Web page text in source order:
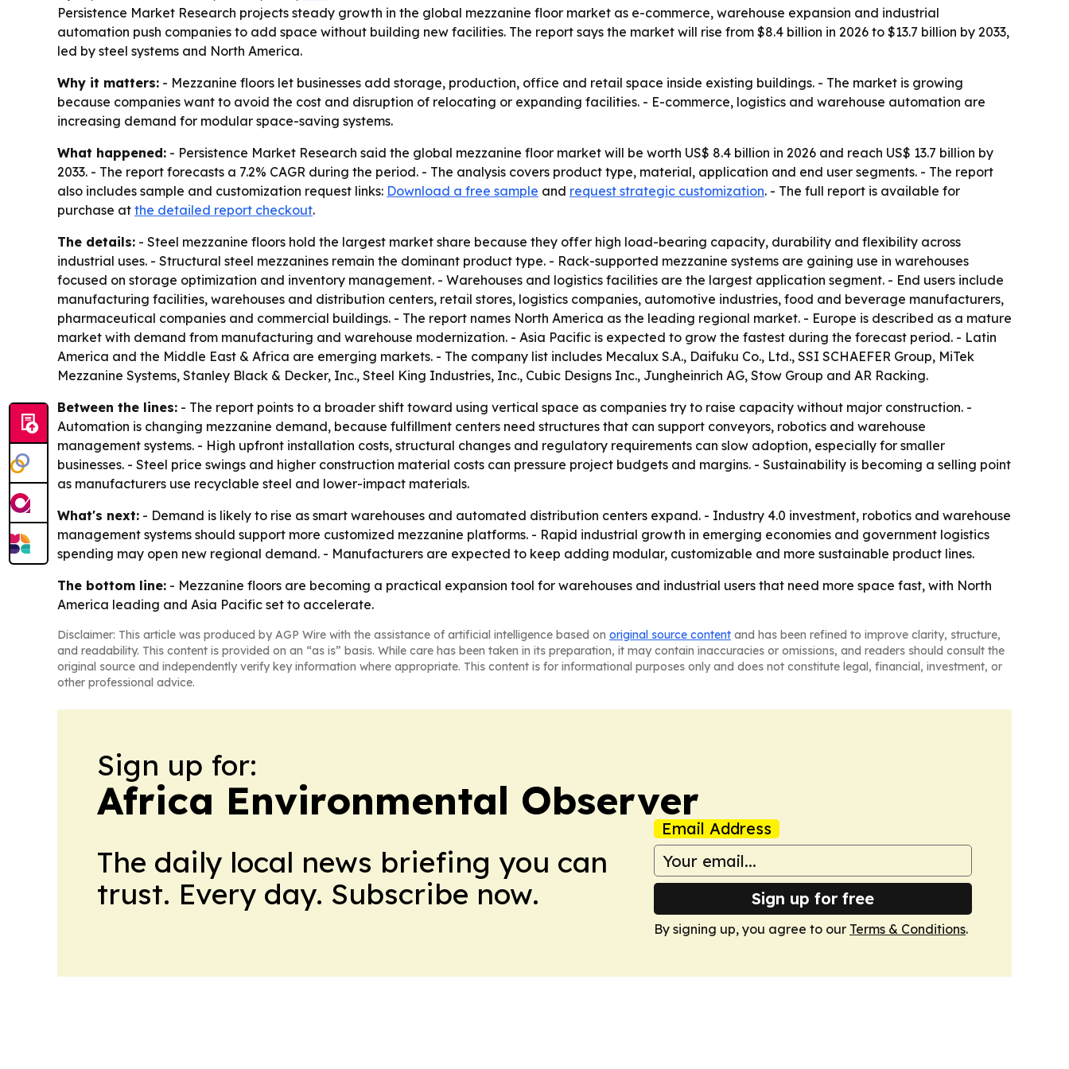
Persistence Market Research projects steady growth in the global mezzanine floor market as e-commerce, warehouse expansion and industrial
automation push companies to add space without building new facilities. The report says the market will rise from $8.4 billion in 2026 to $13.7 billion by 2033,
led by steel systems and North America.
Why it matters: - Mezzanine floors let businesses add storage, production, office and retail space inside existing buildings. - The market is growing
because companies want to avoid the cost and disruption of relocating or expanding facilities. - E-commerce, logistics and warehouse automation are
increasing demand for modular space-saving systems.
What happened: - Persistence Market Research said the global mezzanine floor market will be worth US$ 8.4 billion in 2026 and reach US$ 13.7 billion by
2033. - The report forecasts a 7.2% CAGR during the period. - The analysis covers product type, material, application and end user segments. - The report
also includes sample and customization request links: Download a free sample and request strategic customization. - The full report is available for
purchase at the detailed report checkout.
The details: - Steel mezzanine floors hold the largest market share because they offer high load-bearing capacity, durability and flexibility across
industrial uses. - Structural steel mezzanines remain the dominant product type. - Rack-supported mezzanine systems are gaining use in warehouses
focused on storage optimization and inventory management. - Warehouses and logistics facilities are the largest application segment. - End users include
manufacturing facilities, warehouses and distribution centers, retail stores, logistics companies, automotive industries, food and beverage manufacturers,
pharmaceutical companies and commercial buildings. - The report names North America as the leading regional market. - Europe is described as a mature
market with demand from manufacturing and warehouse modernization. - Asia Pacific is expected to grow the fastest during the forecast period. - Latin
America and the Middle East & Africa are emerging markets. - The company list includes Mecalux S.A., Daifuku Co., Ltd., SSI SCHAEFER Group, MiTek
Mezzanine Systems, Stanley Black & Decker, Inc., Steel King Industries, Inc., Cubic Designs Inc., Jungheinrich AG, Stow Group and AR Racking.
Between the lines: - The report points to a broader shift toward using vertical space as companies try to raise capacity without major construction. -
Automation is changing mezzanine demand, because fulfillment centers need structures that can support conveyors, robotics and warehouse
management systems. - High upfront installation costs, structural changes and regulatory requirements can slow adoption, especially for smaller
businesses. - Steel price swings and higher construction material costs can pressure project budgets and margins. - Sustainability is becoming a selling point
as manufacturers use recyclable steel and lower-impact materials.
What's next: - Demand is likely to rise as smart warehouses and automated distribution centers expand. - Industry 4.0 investment, robotics and warehouse
management systems should support more customized mezzanine platforms. - Rapid industrial growth in emerging economies and government logistics
spending may open new regional demand. - Manufacturers are expected to keep adding modular, customizable and more sustainable product lines.
The bottom line: - Mezzanine floors are becoming a practical expansion tool for warehouses and industrial users that need more space fast, with North
America leading and Asia Pacific set to accelerate.
Disclaimer: This article was produced by AGP Wire with the assistance of artificial intelligence based on original source content and has been refined to improve clarity, structure,
and readability. This content is provided on an “as is” basis. While care has been taken in its preparation, it may contain inaccuracies or omissions, and readers should consult the
original source and independently verify key information where appropriate. This content is for informational purposes only and does not constitute legal, financial, investment, or
other professional advice.
Sign up for:
Africa Environmental Observer
The daily local news briefing you can
trust. Every day. Subscribe now.
Email Address
Sign up for free
By signing up, you agree to our Terms & Conditions.